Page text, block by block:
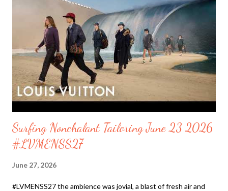
present and future are celebrated, embraced, and come
together in new ways. The Kenzo Spring-Summer 2026
Collection takes cues from three cultural nexuses: Andy
Warhol’s The Factory, Kenzo Takada’s Parisian studio in the
1970s, and Artistic Director NIGO’s own community spanning
streetwear, celebrity, and other ...
Surfing Nonchalant Tailoring June 23 2026
#LVMENSS27
June 27, 2026
#LVMENSS27 the ambience was jovial, a blast of fresh air and